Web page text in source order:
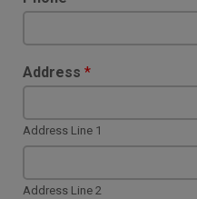
Address*
Address Line 1
Address Line 2